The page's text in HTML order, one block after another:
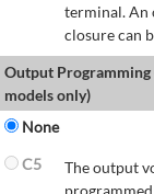
terminal. An
closure can
Output
models only)
None
C5
The output